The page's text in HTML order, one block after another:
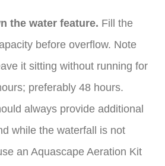
the water feature. Fill the
before overflow. Note
it sitting without running for
preferably 48 hours.
always provide additional
while the waterfall is not
an Aquascape Aeration Kit